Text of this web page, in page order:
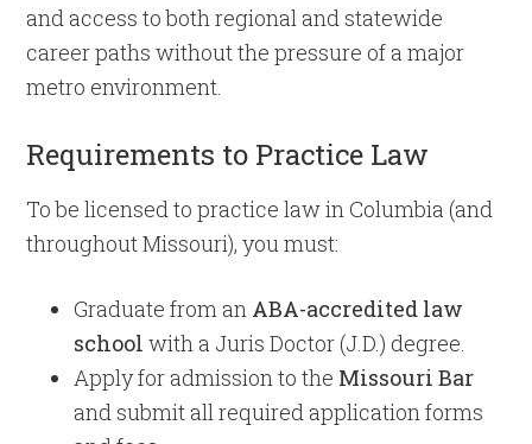
and access to both regional and statewide
career paths without the pressure of a major
metro environment.
Requirements to Practice Law
To be licensed to practice law in Columbia (and
throughout Missouri), you must:
Graduate from an ABA-accredited law
school with a Juris Doctor (J.D.) degree.
Apply for admission to the Missouri Bar
and submit all required application forms